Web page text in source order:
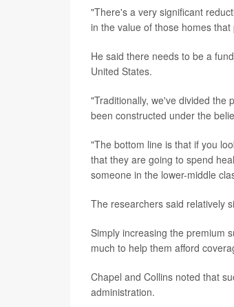
"There's a very significant
in the value of those homes
He said there needs to be a
United States.
"Traditionally, we've divided the
been constructed under the
"The bottom line is that if you
that they are going to spend
someone in the lower-middle
The researchers said relatively
Simply increasing the premium
much to help them afford
Chapel and Collins noted that
administration.